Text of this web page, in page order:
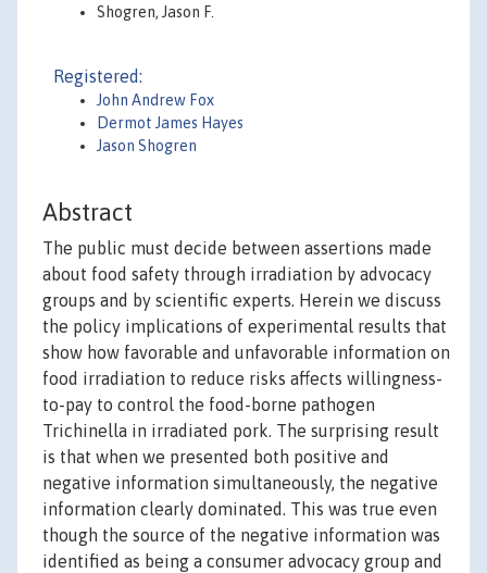
Shogren, Jason F.
Registered:
John Andrew Fox
Dermot James Hayes
Jason Shogren
Abstract
The public must decide between assertions made
about food safety through irradiation by advocacy
groups and by scientific experts. Herein we discuss
the policy implications of experimental results that
show how favorable and unfavorable information on
food irradiation to reduce risks affects willingness-
to-pay to control the food-borne pathogen
Trichinella in irradiated pork. The surprising result
is that when we presented both positive and
negative information simultaneously, the negative
information clearly dominated. This was true even
though the source of the negative information was
identified as being a consumer advocacy group and